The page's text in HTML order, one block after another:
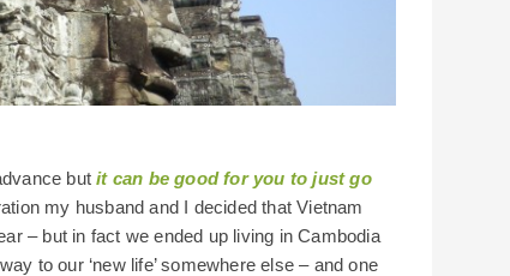
butit can be good for you to just go
my husband and I decided that Vietnam
– but in fact we ended up living in Cambodia
to our ‘new life’ somewhere else – and one